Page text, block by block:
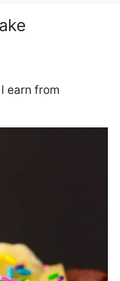
earn from